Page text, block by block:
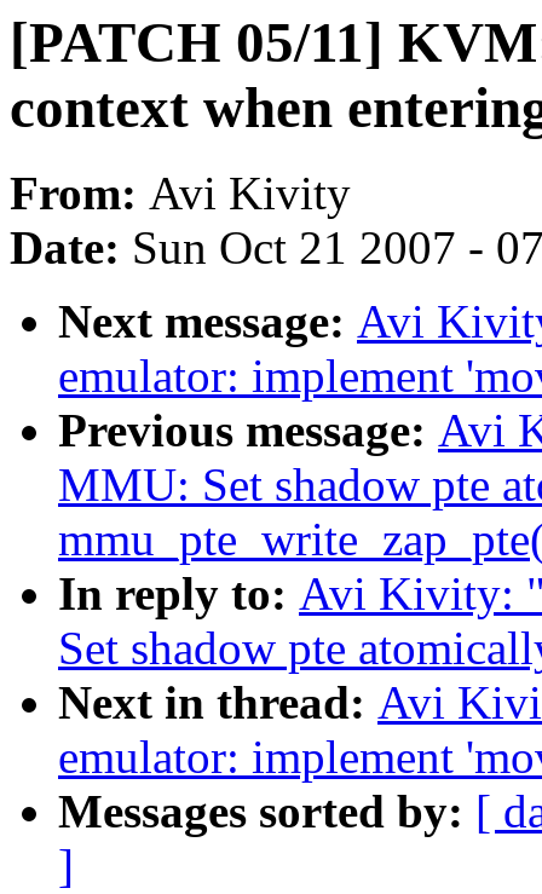
[PATCH 05/11]
context when
From: Avi Kivity
Date: Sun Oct 21 2007 -
Next message: Avi
emulator: implement
Previous message: Avi
MMU: Set shadow pte
In reply to: Avi Kivity:
Set shadow pte
Next in thread: Avi
emulator: implement
Messages sorted by: [
]